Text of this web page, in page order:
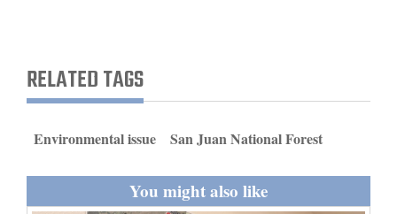
Business
and
RELATED TAGS
Environmental issue San Juan National Forest
You might also like